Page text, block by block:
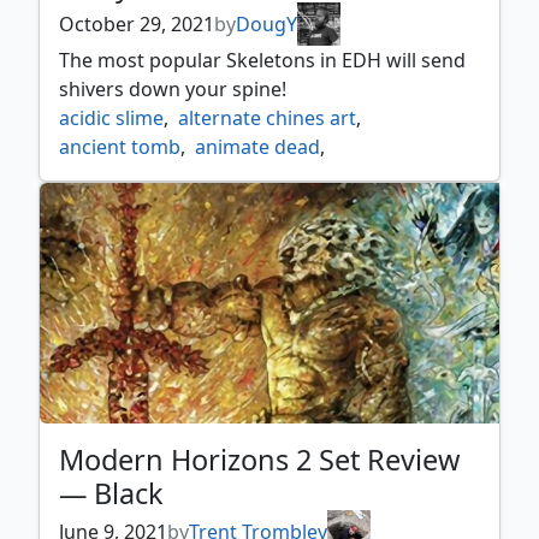
October 29, 2021byDougY
The most popular Skeletons in EDH will send
shivers down your spine!
acidic slime, alternate chines art,
ancient tomb, animate dead,
champion of stray souls, charcoal diamond,
darksteel ingot, diabolic servitude,
diabolic tutor, dimir house guard,
drudge skeletons, fire ants, godless shrine,
golgari grave troll, gutterbones,
lightning bolt, lightning skelemental,
living death, putrefy,
reassembling skeleton, sanitarium skeleton,
scavenger grounds, skeletons,
terminate, tinybones trinket thief ,
unworthy dead
Modern Horizons 2 Set Review
— Black
June 9, 2021byTrent Trombley